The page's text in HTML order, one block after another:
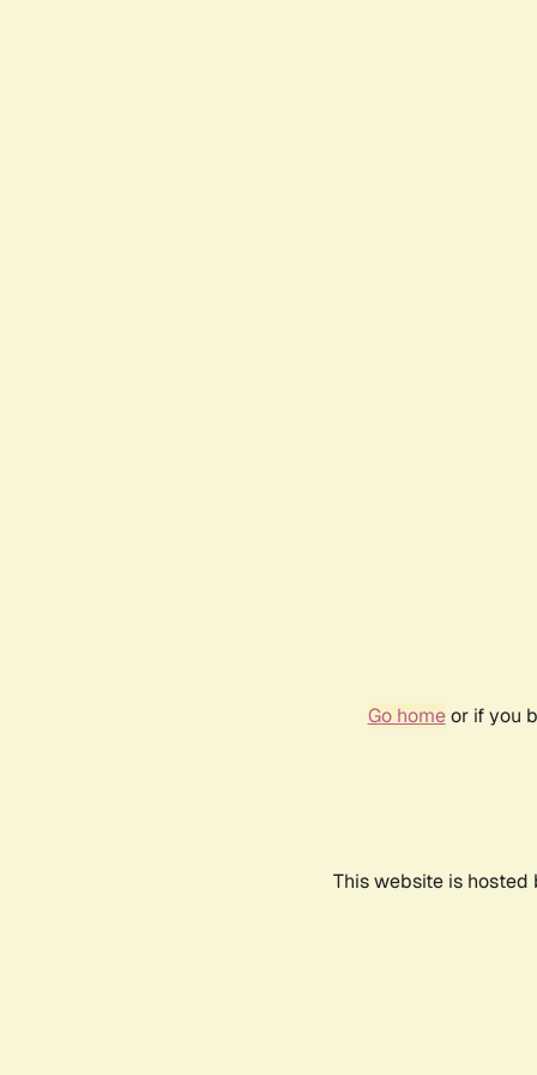
Go homeor if you
This website is hosted